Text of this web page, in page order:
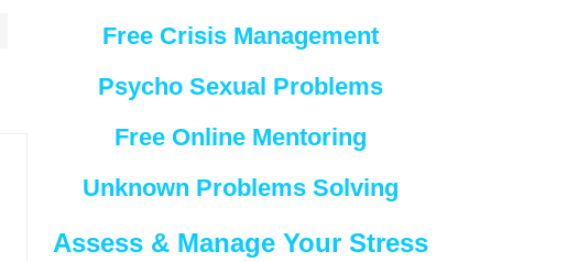
Free Crisis Management
Psycho Sexual Problems
Free Online Mentoring
Unknown Problems Solving
Assess & Manage Your Stress